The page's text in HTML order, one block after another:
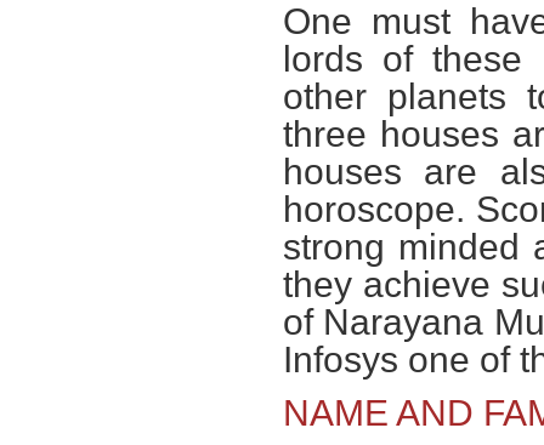
One must
lords of
other planets
three houses
houses are
horoscope.
strong minded
they achieve
of Narayana
Infosys one of
NAME AND